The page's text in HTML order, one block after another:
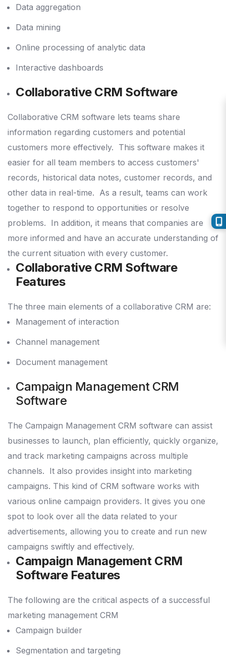
Data aggregation
Data mining
Online processing of analytic data
Interactive dashboards
Collaborative CRM Software
Collaborative CRM software lets teams share
information regarding customers and potential
customers more effectively. This software makes it
easier for all team members to access customers'
records, historical data notes, customer records, and
other data in real-time. As a result, teams can work
together to respond to opportunities or resolve
problems. In addition, it means that companies are
more informed and have an accurate understanding of
the current situation with every customer.
Collaborative CRM Software
Features
The three main elements of a collaborative CRM are:
Management of interaction
Channel management
Document management
Campaign Management CRM
Software
The Campaign Management CRM software can assist
businesses to launch, plan efficiently, quickly organize,
and track marketing campaigns across multiple
channels. It also provides insight into marketing
campaigns. This kind of CRM software works with
various online campaign providers. It gives you one
spot to look over all the data related to your
advertisements, allowing you to create and run new
campaigns swiftly and effectively.
Campaign Management CRM
Software Features
The following are the critical aspects of a successful
marketing management CRM
Campaign builder
Segmentation and targeting